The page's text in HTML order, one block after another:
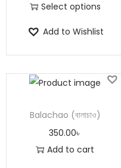
Select options
Add to Wishlist
Balachao (বালাচাও)
350.00৳
Add to cart